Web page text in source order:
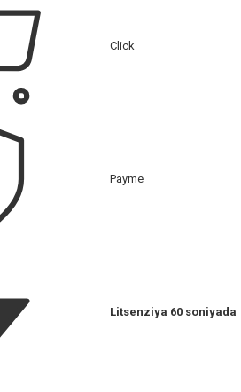
Click
Payme
Litsenziya 60 soniyada